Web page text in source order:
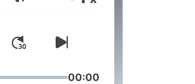
media
actors, directors,
00:00